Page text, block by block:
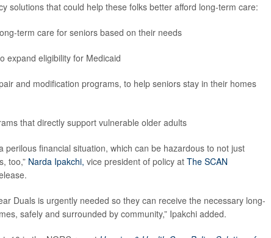
solutions that could help these folks better afford long-term care:
term care for seniors based on their needs
expand eligibility for Medicaid
and modification programs, to help seniors stay in their homes
that directly support vulnerable older adults
perilous financial situation, which can be hazardous to not just
too,” Narda Ipakchi, vice president of policy at The SCAN
Duals is urgently needed so they can receive the necessary long-
safely and surrounded by community,” Ipakchi added.